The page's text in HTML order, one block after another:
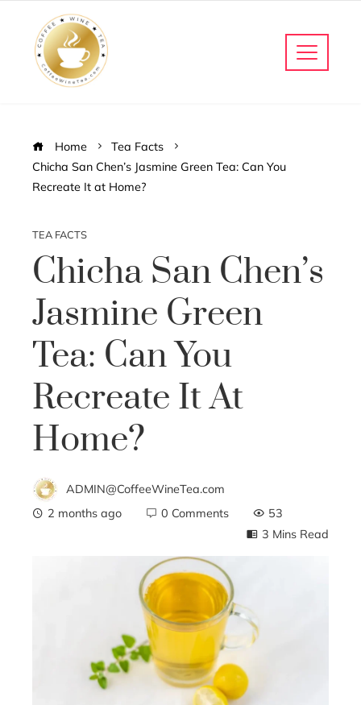
Home
Tea Facts
Chicha San Chen’s Jasmine Green Tea: Can You
Recreate It at Home?
TEA FACTS
Chicha San Chen’s
Jasmine Green
Tea: Can You
Recreate It At
Home?
ADMIN@CoffeeWineTea.com
2 months ago
0 Comments
53
3 Mins Read